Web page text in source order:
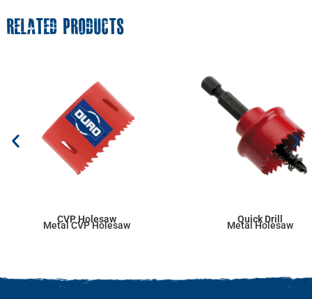
RELATED PRODUCTS
CVP Holesaw
Metal CVP Holesaw
Quick Drill
Metal Holesaw